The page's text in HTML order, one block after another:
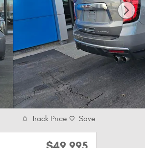
Track Price Save